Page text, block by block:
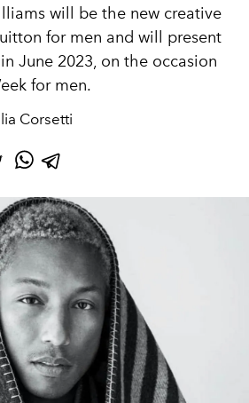
will be the new creative
for men and will present
June 2023, on the occasion
for men.
Corsetti